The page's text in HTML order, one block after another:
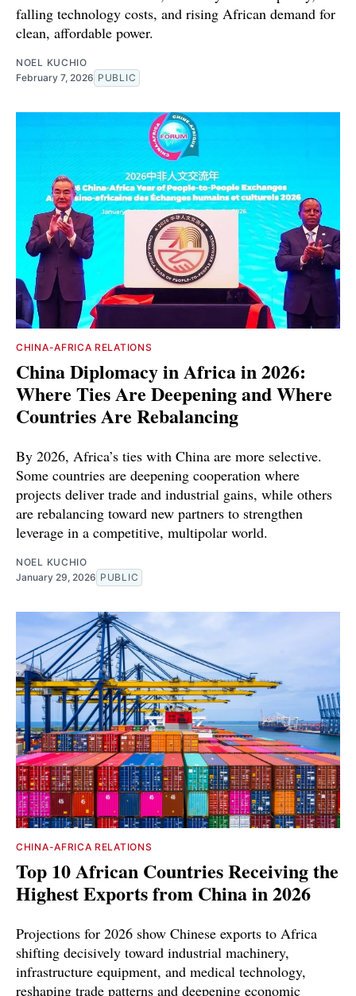
falling technology costs, and rising African demand for
clean, affordable power.
NOEL KUCHIO
February 7, 2026 PUBLIC
CHINA-AFRICA RELATIONS
China Diplomacy in Africa in 2026:
Where Ties Are Deepening and Where
Countries Are Rebalancing
By 2026, Africa’s ties with China are more selective.
Some countries are deepening cooperation where
projects deliver trade and industrial gains, while others
are rebalancing toward new partners to strengthen
leverage in a competitive, multipolar world.
NOEL KUCHIO
January 29, 2026 PUBLIC
CHINA-AFRICA RELATIONS
Top 10 African Countries Receiving the
Highest Exports from China in 2026
Projections for 2026 show Chinese exports to Africa
shifting decisively toward industrial machinery,
infrastructure equipment, and medical technology,
reshaping trade patterns and deepening economic